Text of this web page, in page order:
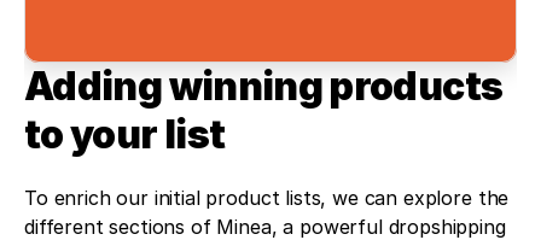
Adding winning products
to your list
To enrich our initial product lists, we can explore the
different sections of Minea, a powerful dropshipping